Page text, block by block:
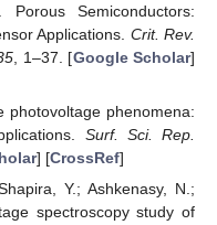
Semiconductors:
Applications. Crit. Rev.
, 1–37. [Google Scholar]
photovoltage phenomena:
Surf. Sci. Rep.
] [CrossRef]
Y.; Ashkenasy, N.;
spectroscopy study of